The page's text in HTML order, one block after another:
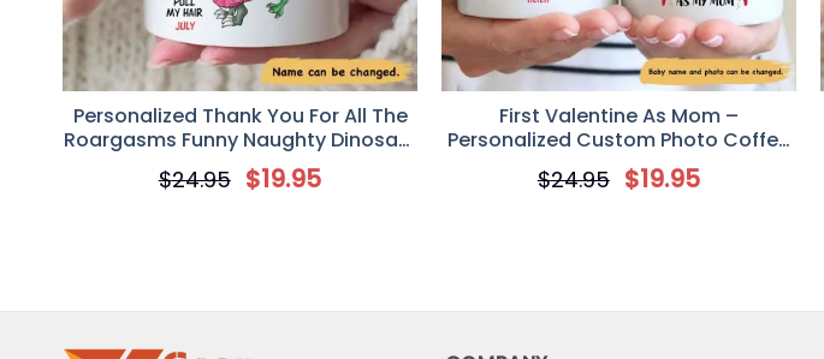
Personalized Thank You For All The
Roargasms Funny Naughty Dinosaur
Couple Valentine Coffee Mug
$24.95 $19.95
First Valentine As Mom –
Personalized Custom Photo Coffee
Mug – Newborn Gifts
$24.95 $19.95